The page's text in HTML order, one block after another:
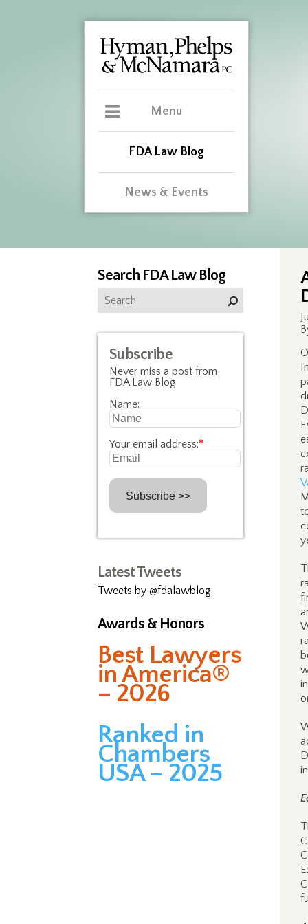
Menu
FDA Law Blog
News & Events
Search FDA Law Blog
Subscribe
Never miss a post from
FDA Law Blog
Name:
Your email address:*
Latest Tweets
Tweets by @fdalawblog
Awards & Honors
Best Lawyers
in America®
– 2026
Ranked in
Chambers
USA – 2025